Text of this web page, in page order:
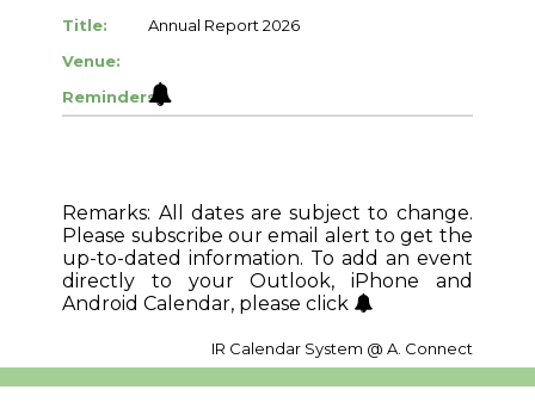
Title:
Annual Report 2026
Venue:
Reminders:
Remarks: All dates are subject to change.
Please subscribe our email alert to get the
up-to-dated information. To add an event
directly to your Outlook, iPhone and
Android Calendar, please click
IR Calendar System @ A. Connect